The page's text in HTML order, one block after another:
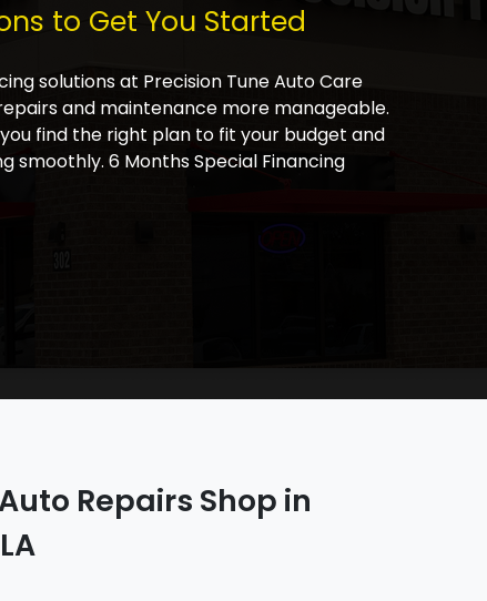
to Get You Started
solutions at Precision Tune Auto Care
and maintenance more manageable.
find the right plan to fit your budget and
smoothly. 6 Months Special Financing
Repairs Shop in